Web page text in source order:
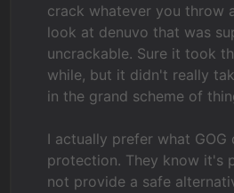
crack whatever you throw
look at denuvo that was
uncrackable. Sure it took
while, but it didn't really
in the grand scheme of
I actually prefer what GOG
protection. They know it's
not provide a safe